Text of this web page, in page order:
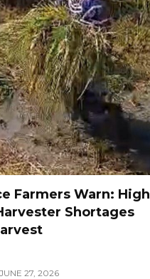
Farmers Warn: High
Shortages
JUNE 27, 2026